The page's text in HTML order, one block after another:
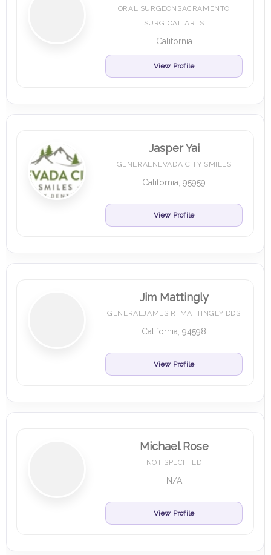
ORAL SURGEONSACRAMENTO
SURGICAL ARTS
California
View Profile
Jasper Yai
GENERALNEVADA CITY SMILES
California, 95959
View Profile
Jim Mattingly
GENERALJAMES R. MATTINGLY DDS
California, 94598
View Profile
Michael Rose
NOT SPECIFIED
N/A
View Profile